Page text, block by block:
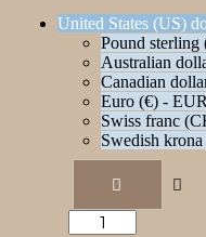
United States (US)
Pound sterling
Australian
Canadian
Euro (€) -
Swiss franc
Swedish
Medication